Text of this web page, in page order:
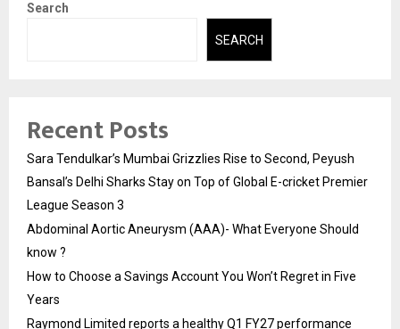
Search
SEARCH
Recent Posts
Sara Tendulkar’s Mumbai Grizzlies Rise to Second, Peyush
Bansal’s Delhi Sharks Stay on Top of Global E-cricket Premier
League Season 3
Abdominal Aortic Aneurysm (AAA)- What Everyone Should
know ?
How to Choose a Savings Account You Won’t Regret in Five
Years
Raymond Limited reports a healthy Q1 FY27 performance